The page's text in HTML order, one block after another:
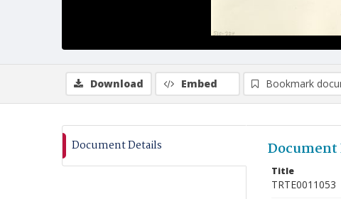
Download Embed Bookmark
Document Details
Title
TRTE0011053